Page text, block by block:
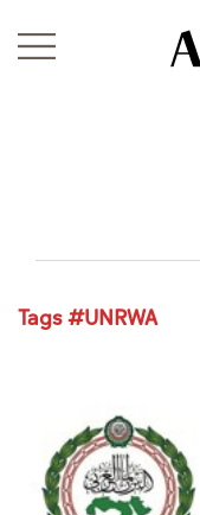
Business
Sports
Tags #UNRWA